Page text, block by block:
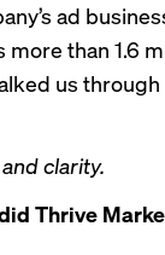
ad
than 1.6
us through
clarity.
Thrive